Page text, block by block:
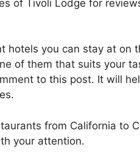
of Tivoli Lodge for
hotels you can stay at on
of them that suits your
to this post. It will
from California to
your attention.